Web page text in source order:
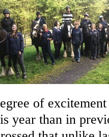
of
year than in